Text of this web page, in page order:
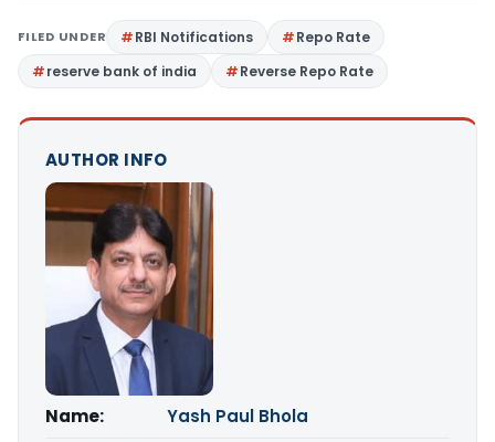
FILED UNDER RBI Notifications
Repo Rate
reserve bank of india
Reverse Repo Rate
AUTHOR INFO
Name:
Yash Paul Bhola